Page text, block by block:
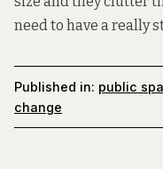
need to have a really
Published in: public
change